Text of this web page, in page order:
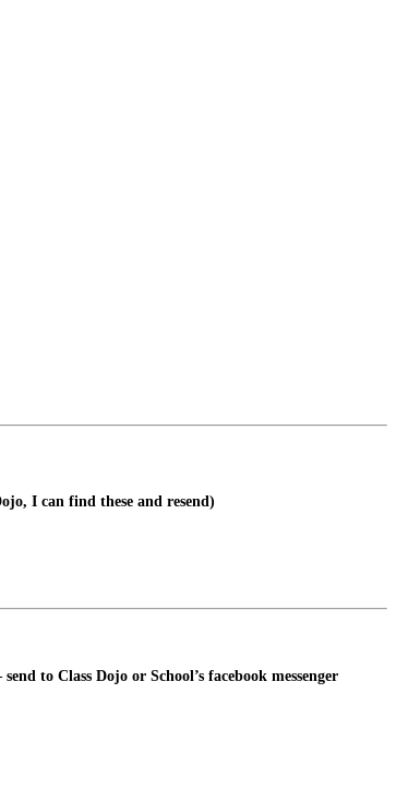
I can find these and resend)
to Class Dojo or School’s facebook messenger